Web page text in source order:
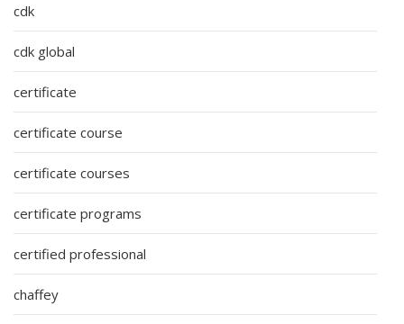
cdk
cdk global
certificate
certificate course
certificate courses
certificate programs
certified professional
chaffey